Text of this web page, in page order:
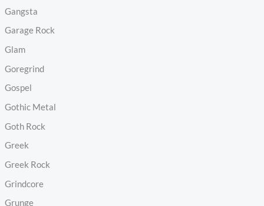
Gangsta
Garage Rock
Glam
Goregrind
Gospel
Gothic Metal
Goth Rock
Greek
Greek Rock
Grindcore
Grunge